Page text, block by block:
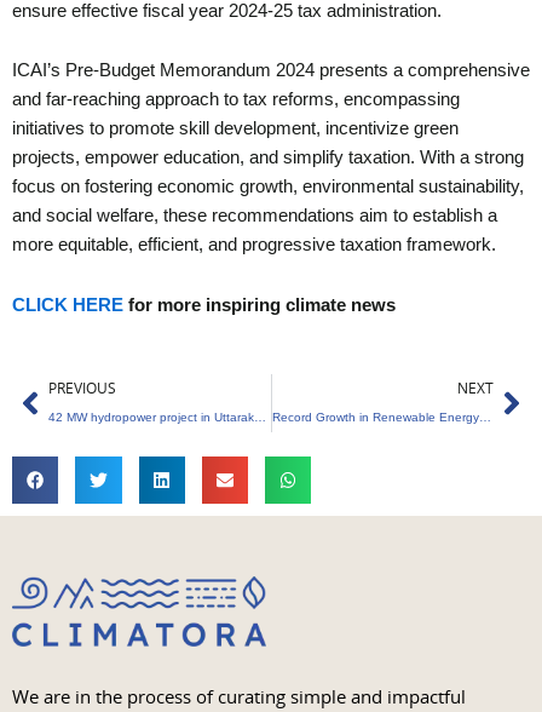
ensure effective fiscal year 2024-25 tax administration.
ICAI’s Pre-Budget Memorandum 2024 presents a comprehensive
and far-reaching approach to tax reforms, encompassing
initiatives to promote skill development, incentivize green
projects, empower education, and simplify taxation. With a strong
focus on fostering economic growth, environmental sustainability,
and social welfare, these recommendations aim to establish a
more equitable, efficient, and progressive taxation framework.
CLICK HERE for more inspiring climate news
Prev
PREVIOUS
42 MW hydropower project in Uttarakhand
NEXT
Record Growth in Renewable Energy Capacity, Adding 18 GW in FY24
We are in the process of curating simple and impactful